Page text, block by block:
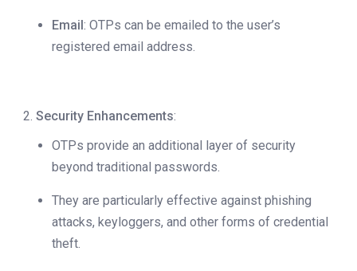
Email: OTPs can be emailed to the user’s
registered email address.
Security Enhancements:
OTPs provide an additional layer of security
beyond traditional passwords.
They are particularly effective against phishing
attacks, keyloggers, and other forms of credential
theft.